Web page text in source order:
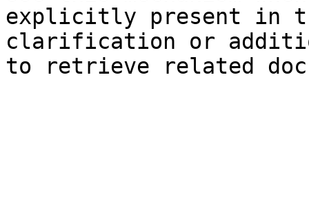
explicitly present in
clarification or